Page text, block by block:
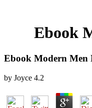
Ebook
Ebook Modern Men
by Joyce 4.2